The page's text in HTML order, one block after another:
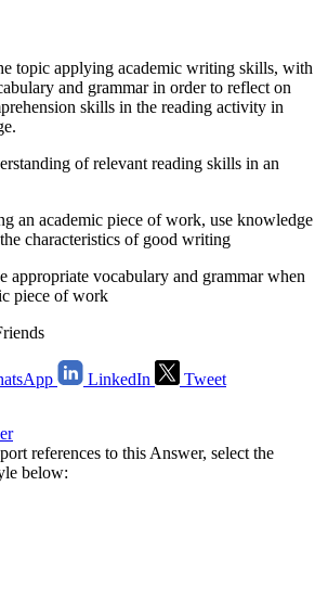
topic applying academic writing skills, with
and grammar in order to reflect on
skills in the reading activity in
of relevant reading skills in an
an academic piece of work, use knowledge
characteristics of good writing
appropriate vocabulary and grammar when
piece of work
LinkedIn Tweet
references to this Answer, select the
below: